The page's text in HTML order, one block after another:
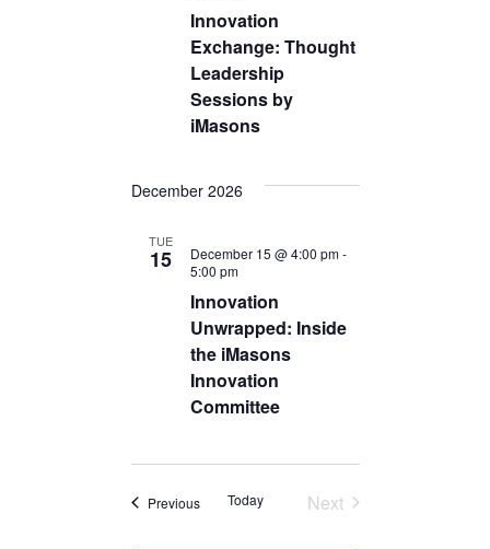
Innovation
Exchange: Thought
Leadership
Sessions by
iMasons
December 2026
TUE
15
Innovation
Unwrapped: Inside
the iMasons
Innovation
Committee
December 15 @ 4:00 pm-
5:00 pm
PreviousEventsToday
Next